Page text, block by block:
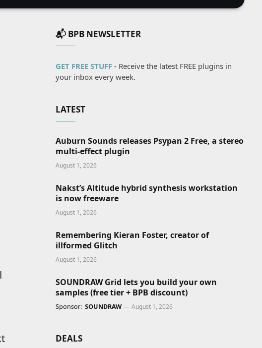
📬 BPB NEWSLETTER
GET FREE STUFF - Receive the latest FREE plugins in
your inbox every week.
LATEST
Auburn Sounds releases Psypan 2 Free, a stereo
multi-effect plugin
August 1, 2026
Nakst’s Altitude hybrid synthesis workstation
is now freeware
August 1, 2026
Remembering Kieran Foster, creator of
illformed Glitch
August 1, 2026
SOUNDRAW Grid lets you build your own
samples (free tier + BPB discount)
Sponsor: SOUNDRAW August 1, 2026
DEALS